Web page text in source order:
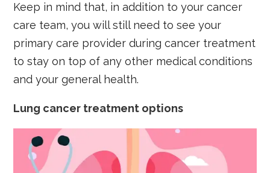
Keep in mind that, in addition to your cancer
care team, you will still need to see your
primary care provider during cancer treatment
to stay on top of any other medical conditions
and your general health.
Lung cancer treatment options